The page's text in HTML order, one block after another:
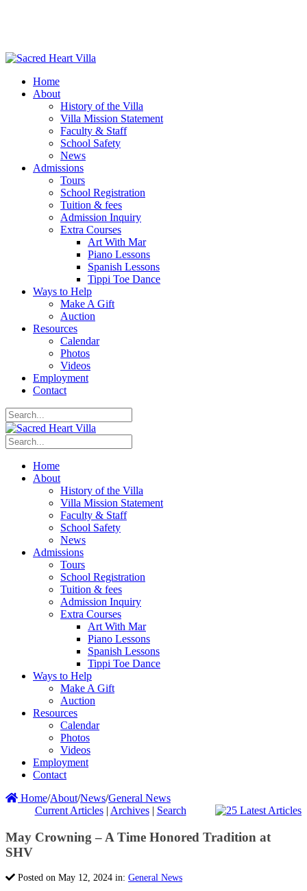
Home
About
History of the Villa
Villa Mission Statement
Faculty & Staff
School Safety
News
Admissions
Tours
School Registration
Tuition & fees
Admission Inquiry
Extra Courses
Art With Mar
Piano Lessons
Spanish Lessons
Tippi Toe Dance
Ways to Help
Make A Gift
Auction
Resources
Calendar
Photos
Videos
Employment
Contact
Home
About
History of the Villa
Villa Mission Statement
Faculty & Staff
School Safety
News
Admissions
Tours
School Registration
Tuition & fees
Admission Inquiry
Extra Courses
Art With Mar
Piano Lessons
Spanish Lessons
Tippi Toe Dance
Ways to Help
Make A Gift
Auction
Resources
Calendar
Photos
Videos
Employment
Contact
Home/About/News/General News
Current Articles| Archives| Search
May Crowning – A Time Honored Tradition at
SHV
Posted on May 12, 2024 in: General News